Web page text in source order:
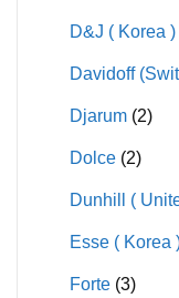
D&J ( Korea )
Davidoff
Djarum (2)
Dolce (2)
Dunhill (
Esse ( Korea
Forte (3)